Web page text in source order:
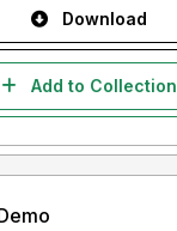
Download
Add to Collection